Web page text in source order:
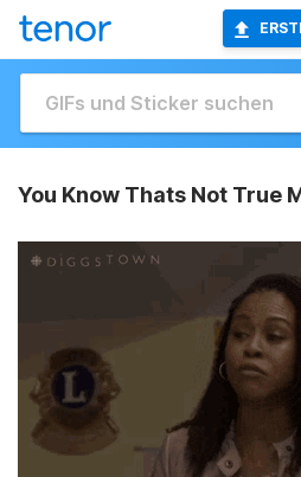
You Know Thats Not True